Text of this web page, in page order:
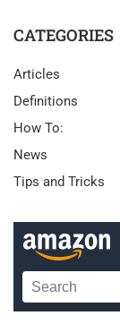
CATEGORIES
Articles
Definitions
How To:
News
Tips and Tricks